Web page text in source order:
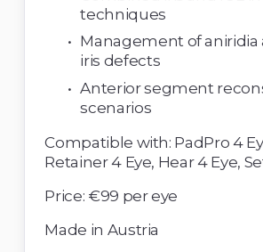
techniques
Management of aniridia
iris defects
Anterior segment
scenarios
Compatible with: PadPro 4
Price: €99 per eye
Made in Austria